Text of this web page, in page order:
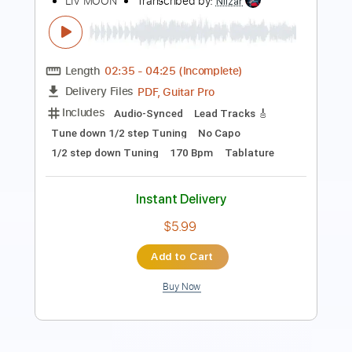
Length 03:17- 04:06 (Incomplete)
Delivery Files Guitar Pro, PDF
Includes
Lead Tracks 🎸
Standard Tuning
170 Bpm
Tablature
Instant Delivery
Add to Cart
Buy Now